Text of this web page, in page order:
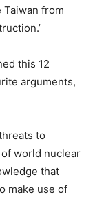
Taiwan from
this 12
arguments,
to
of world nuclear
that
make use of